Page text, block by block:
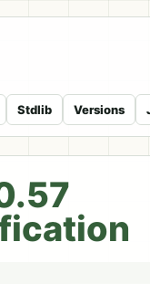
Stdlib Versions